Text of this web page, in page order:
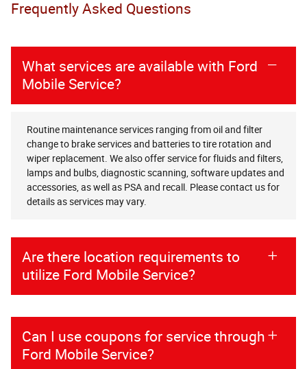
Frequently Asked Questions
What services are available with Ford
Mobile Service?
Routine maintenance services ranging from oil and filter
change to brake services and batteries to tire rotation and
wiper replacement. We also offer service for fluids and filters,
lamps and bulbs, diagnostic scanning, software updates and
accessories, as well as PSA and recall. Please contact us for
details as services may vary.
Are there location requirements to
utilize Ford Mobile Service?
Can I use coupons for service through
Ford Mobile Service?